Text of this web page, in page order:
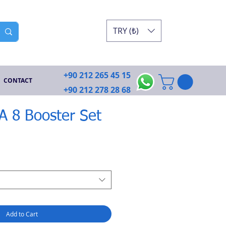
TRY (₺)
CONTACT
+90 212 265 45 15
+90 212 278 28 68
8 Booster Set
Add to Cart